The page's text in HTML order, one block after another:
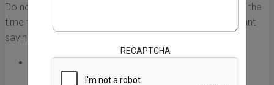
Do not settle for the first shipping option you find. Taking the
time to compare different services can uncover significant
savings.
dedicated to comparing shipping rates. These
RECAPTCHA